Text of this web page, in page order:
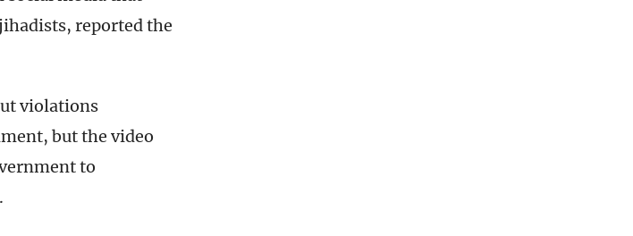
reported the
violations
but the video
to